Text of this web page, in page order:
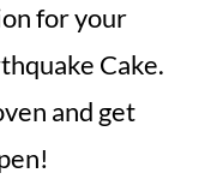
for your
Cake.
and get